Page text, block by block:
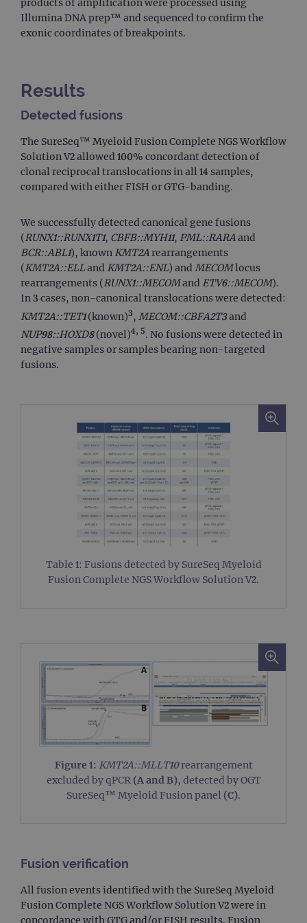
products of amplification were processed using
Illumina DNA prep™ and sequenced to confirm the
exonic coordinates of breakpoints.
Results
Detected fusions
The SureSeq™ Myeloid Fusion Complete NGS Workflow
Solution V2 allowed 100% concordant detection of
clonal reciprocal translocations in all 14 samples,
compared with either FISH or GTG-banding.
We successfully detected canonical gene fusions
(RUNX1::RUNX1T1, CBFB::MYH11, PML::RARAand
BCR::ABL1), known KMT2Arearrangements
(KMT2A::ELLand KMT2A::ENL) and MECOMlocus
rearrangements (RUNX1::MECOMand ETV6::MECOM).
In 3 cases, non-canonical translocations were detected:
KMT2A::TET1(known)3, MECOM::CBFA2T3and
NUP98::HOXD8(novel)4, 5. No fusions were detected in
negative samples or samples bearing non-targeted
fusions.
Table 1: Fusions detected by SureSeq Myeloid
Fusion Complete NGS Workflow Solution V2.
Figure 1: KMT2A::MLLT10rearrangement
excluded by qPCR (A and B), detected by OGT
SureSeq™ Myeloid Fusion panel (C).
Fusion verification
All fusion events identified with the SureSeq Myeloid
Fusion Complete NGS Workflow Solution V2 were in